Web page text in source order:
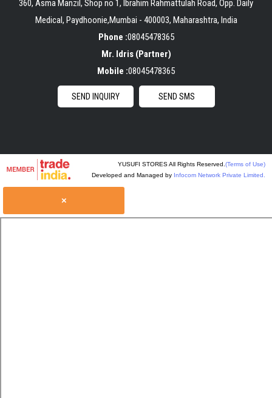
360, Asma Manzil, Shop no 1, Ibrahim Rahmattulah Road, Opp. Daily
Medical, Paydhoonie,Mumbai - 400003, Maharashtra, India
Phone :08045478365
Mr. Idris(Partner)
Mobile :08045478365
SEND INQUIRY SEND SMS
YUSUFI STORES All Rights Reserved. (Terms of Use)
Developed and Managed by Infocom Network Private Limited.
×